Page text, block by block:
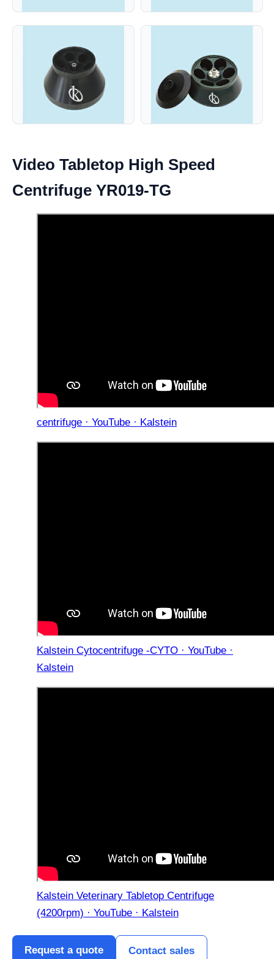
Video Tabletop High Speed
Centrifuge YR019-TG
centrifuge · YouTube · Kalstein
Kalstein Cytocentrifuge -CYTO · YouTube ·
Kalstein
Kalstein Veterinary Tabletop Centrifuge
(4200rpm) · YouTube · Kalstein
Request a quote Contact sales